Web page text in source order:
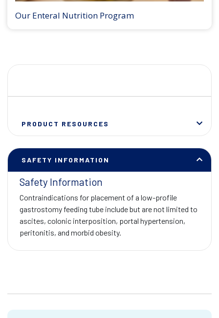
Our Enteral Nutrition Program
PRODUCT RESOURCES
SAFETY INFORMATION
Safety Information
Contraindications for placement of a low-profile
gastrostomy feeding tube include but are not limited to
ascites, colonic interposition, portal hypertension,
peritonitis, and morbid obesity.